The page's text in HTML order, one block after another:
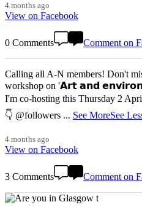
4 months ago
View on Facebook
0 Comments Comment on
Calling all A-N members! Don't
workshop on '𝗔𝗿𝘁 𝗮𝗻𝗱
I'm co-hosting this Thursday 2
👇 @followers ... See MoreSee
4 months ago
View on Facebook
3 Comments Comment on